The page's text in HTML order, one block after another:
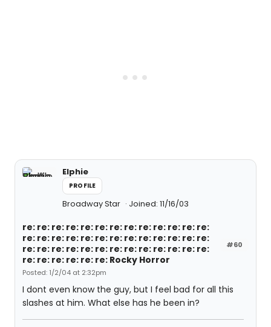
Elphie
PROFILE
Broadway Star Joined: 11/16/03
#60
re: re: re: re: re: re: re: re: re: re: re: re: re:
re: re: re: re: re: re: re: re: re: re: re: re: re:
re: re: re: re: re: re: re: re: re: re: re: re: re:
re: re: re: re: re: re: Rocky Horror
Posted: 1/2/04 at 2:32pm
I dont even know the guy, but I feel bad for all this
slashes at him. What else has he been in?